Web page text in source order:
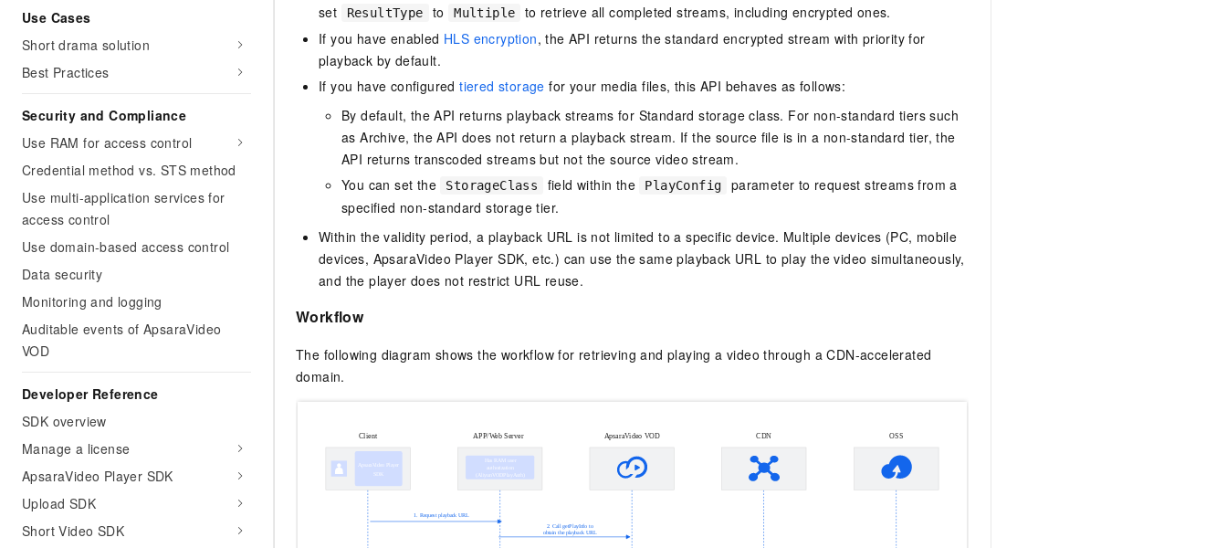
Use Cases
Short drama solution
Best Practices
Security and Compliance
Use RAM for access control
Credential method vs. STS method
Use multi-application services for
access control
Use domain-based access control
Data security
Monitoring and logging
Auditable events of ApsaraVideo
VOD
Developer Reference
SDK overview
Manage a license
ApsaraVideo Player SDK
Upload SDK
Short Video SDK
set
ResultType to Multiple
to retrieve all completed streams, including encrypted ones.
If you have enabled HLS encryption, the API returns the standard encrypted stream with priority for
playback by default.
If you have configuredtiered storage for your media files, this API behaves as follows:
By default, the API returns playback streams for Standard storage class. For non-standard tiers such
as Archive, the API does not return a playback stream. If the source file is in a non-standard tier, the
API returns transcoded streams but not the source video stream.
You can set the
StorageClass field within the PlayConfig
parameter to request streams from a
specified non-standard storage tier.
Within the validity period, a playback URL is not limited to a specific device. Multiple devices (PC, mobile
devices, ApsaraVideo Player SDK, etc.) can use the same playback URL to play the video simultaneously,
and the player does not restrict URL reuse.
Workflow
The following diagram shows the workflow for retrieving and playing a video through a CDN-accelerated
domain.